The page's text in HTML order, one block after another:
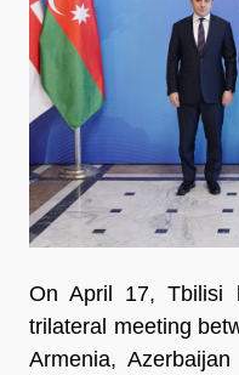
On April 17, Tbilisi
trilateral meeting
Armenia,